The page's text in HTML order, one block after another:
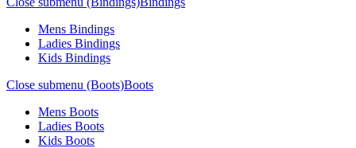
Mens Bindings
Ladies Bindings
Kids Bindings
Close submenu (Boots)Boots
Mens Boots
Ladies Boots
Kids Boots